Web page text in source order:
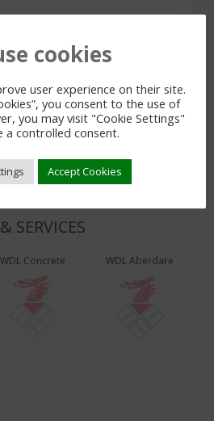
to post a comment.
SERVICES
WDL Concrete WDL Aberdare
cookies
user experience on their site.
you consent to the use of
you may visit "Cookie Settings"
a controlled consent.
Accept Cookies